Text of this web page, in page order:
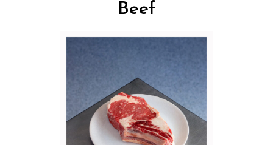
Beef